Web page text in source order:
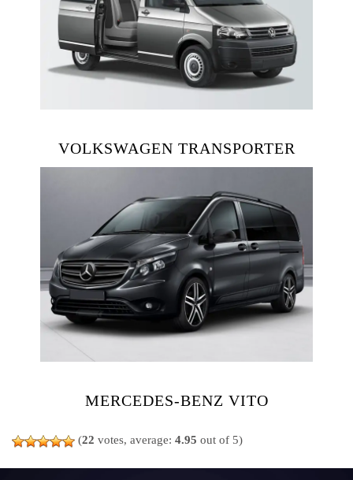
VOLKSWAGEN TRANSPORTER
MERCEDES-BENZ VITO
(22 votes, average: 4.95 out of 5)